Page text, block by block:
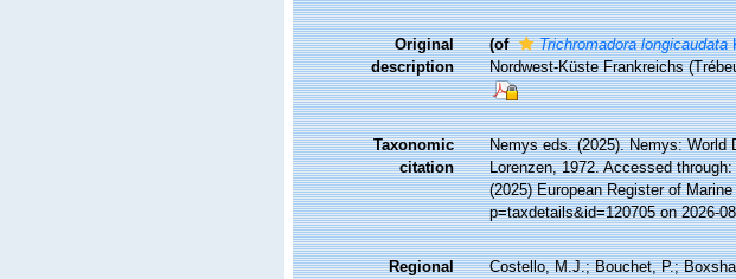
Original
description
(of Trichromadora longicaudata
Nordwest-Küste Frankreichs
Taxonomic
citation
Nemys eds. (2025). Nemys: World
Lorenzen, 1972. Accessed
(2025) European Register of
p=taxdetails&id=120705 on 2026-
Regional
Costello, M.J.; Bouchet, P.;